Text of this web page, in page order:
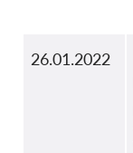
26.01.2022